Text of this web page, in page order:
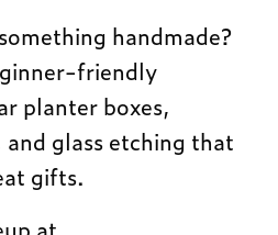
handmade?
friendly
planter boxes,
glass etching that
gifts.
at